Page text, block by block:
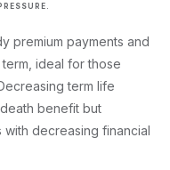
premium payments and
ideal for those
term life
benefit but
with decreasing financial